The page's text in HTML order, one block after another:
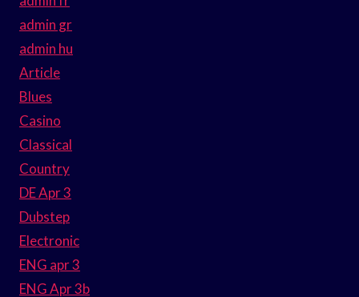
admin gr
admin hu
Article
Blues
Casino
Classical
Country
DE Apr 3
Dubstep
Electronic
ENG apr 3
ENG Apr 3b